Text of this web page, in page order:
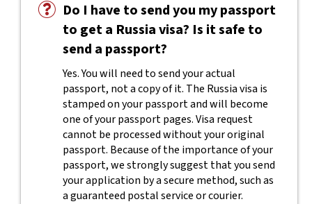
Do I have to send you my passport
to get a Russia visa? Is it safe to
send a passport?
Yes. You will need to send your actual
passport, not a copy of it. The Russia visa is
stamped on your passport and will become
one of your passport pages. Visa request
cannot be processed without your original
passport. Because of the importance of your
passport, we strongly suggest that you send
your application by a secure method, such as
a guaranteed postal service or courier.